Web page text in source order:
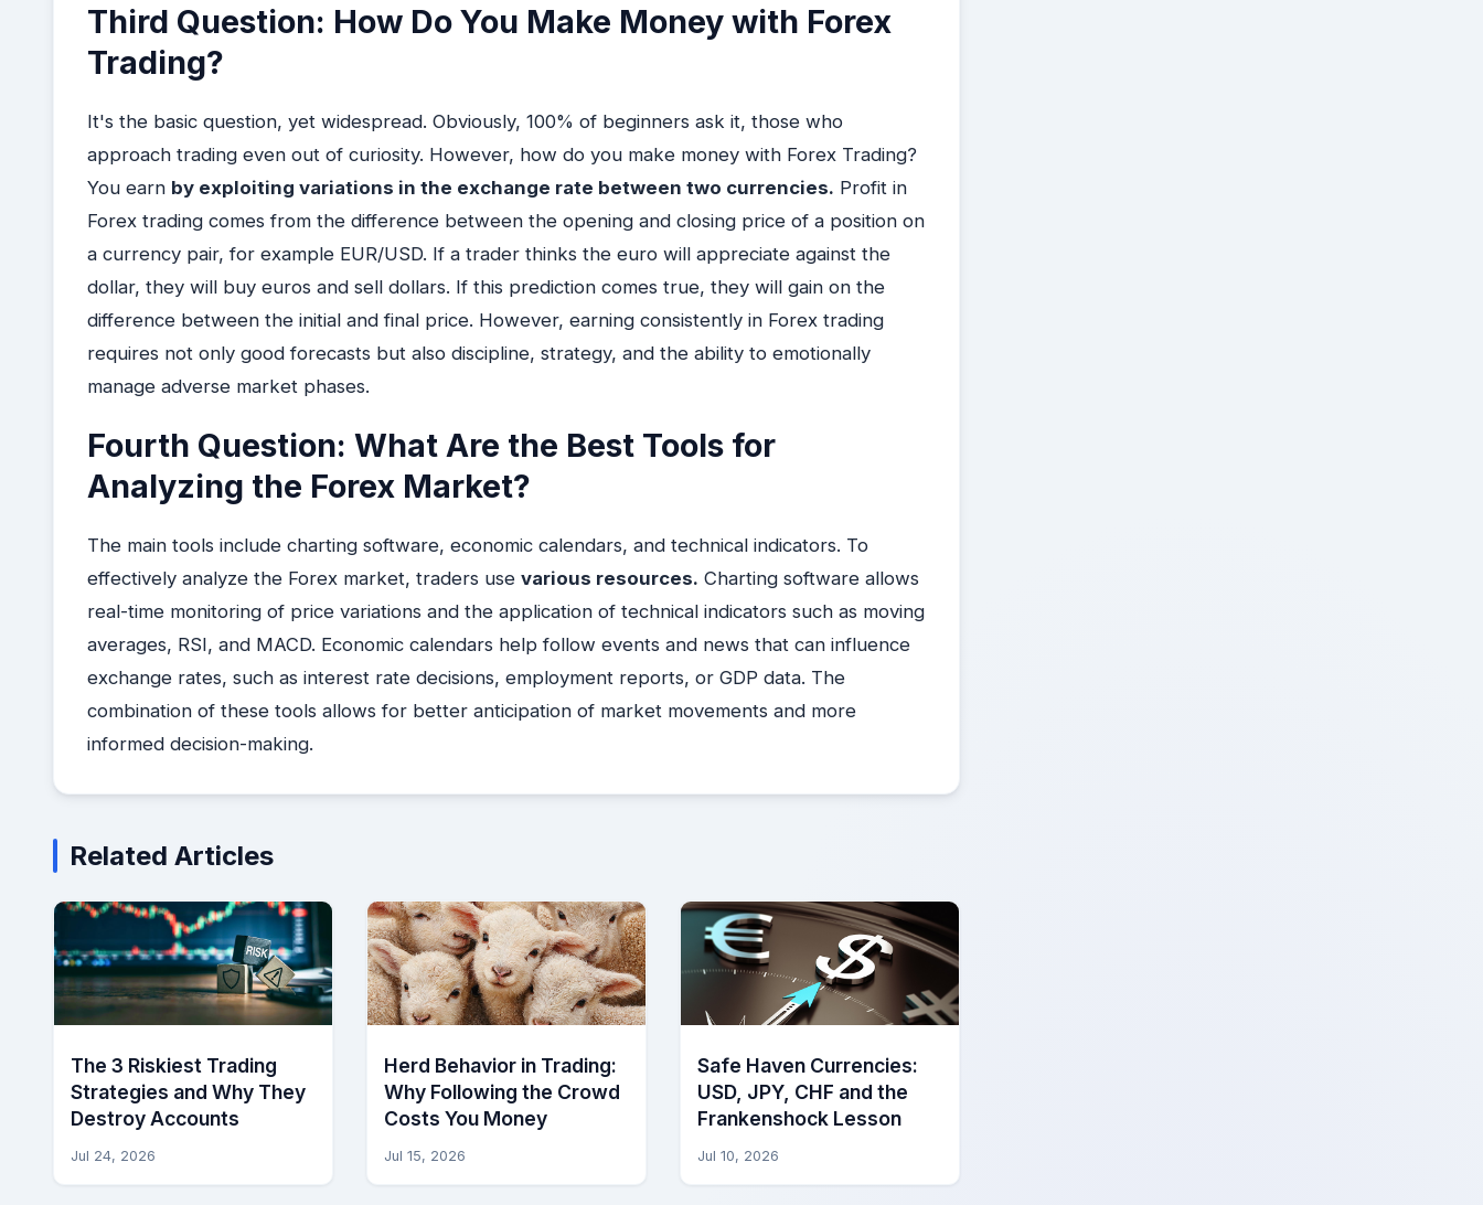
Third Question: How Do You Make Money with Forex
Trading?
It's the basic question, yet widespread. Obviously, 100% of beginners ask it, those who
approach trading even out of curiosity. However, how do you make money with Forex Trading?
You earn by exploiting variations in the exchange rate between two currencies. Profit in
Forex trading comes from the difference between the opening and closing price of a position on
a currency pair, for example EUR/USD. If a trader thinks the euro will appreciate against the
dollar, they will buy euros and sell dollars. If this prediction comes true, they will gain on the
difference between the initial and final price. However, earning consistently in Forex trading
requires not only good forecasts but also discipline, strategy, and the ability to emotionally
manage adverse market phases.
Fourth Question: What Are the Best Tools for
Analyzing the Forex Market?
The main tools include charting software, economic calendars, and technical indicators. To
effectively analyze the Forex market, traders use various resources. Charting software allows
real-time monitoring of price variations and the application of technical indicators such as moving
averages, RSI, and MACD. Economic calendars help follow events and news that can influence
exchange rates, such as interest rate decisions, employment reports, or GDP data. The
combination of these tools allows for better anticipation of market movements and more
informed decision-making.
Related Articles
The 3 Riskiest Trading
Strategies and Why They
Destroy Accounts
Jul 24, 2026
Herd Behavior in Trading:
Why Following the Crowd
Costs You Money
Jul 15, 2026
Safe Haven Currencies:
USD, JPY, CHF and the
Frankenshock Lesson
Jul 10, 2026